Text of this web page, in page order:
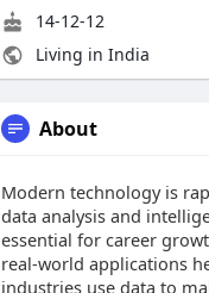
14-12-12
Living in India
About
Modern technology is
data analysis and
essential for career
real-world applications
industries use data to